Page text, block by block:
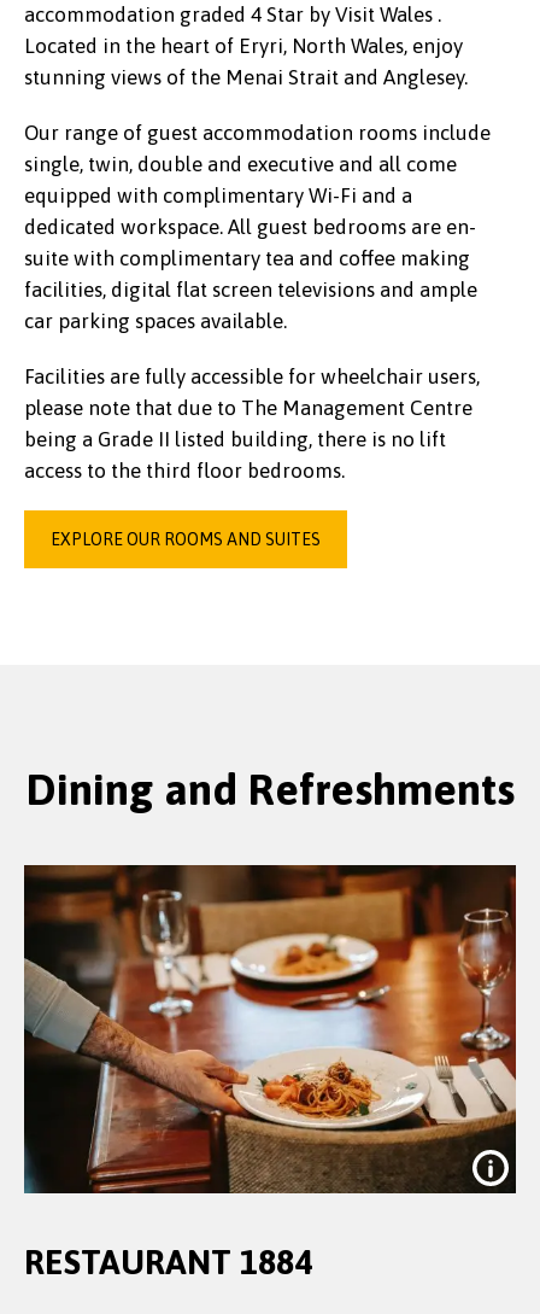
accommodation graded 4 Star by Visit Wales .
Located in the heart of Eryri, North Wales, enjoy
stunning views of the Menai Strait and Anglesey.
Our range of guest accommodation rooms include
single, twin, double and executive and all come
equipped with complimentary Wi-Fi and a
dedicated workspace. All guest bedrooms are en-
suite with complimentary tea and coffee making
facilities, digital flat screen televisions and ample
car parking spaces available.
Facilities are fully accessible for wheelchair users,
please note that due to The Management Centre
being a Grade II listed building, there is no lift
access to the third floor bedrooms.
EXPLORE OUR ROOMS AND SUITES
Dining and Refreshments
RESTAURANT 1884